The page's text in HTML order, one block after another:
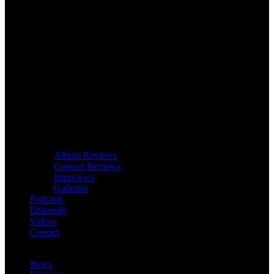
Album Reviews
Concert Reviews
Interviews
Galleries
Podcasts
Editorials
Videos
Contact
News